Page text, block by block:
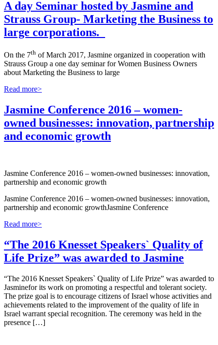
A day Seminar hosted by Jasmine and
Strauss Group- Marketing the Business to
large corporations.
On the 7th of March 2017, Jasmine organized in cooperation with
Strauss Group a one day seminar for Women Business Owners
about Marketing the Business to large
Read more>
Jasmine Conference 2016 – women-
owned businesses: innovation, partnership
and economic growth
Jasmine Conference 2016 – women-owned businesses: innovation,
partnership and economic growth
Jasmine Conference 2016 – women-owned businesses: innovation,
partnership and economic growthJasmine Conference
Read more>
“The 2016 Knesset Speakers` Quality of
Life Prize” was awarded to Jasmine
“The 2016 Knesset Speakers` Quality of Life Prize” was awarded to
Jasminefor its work on promoting a respectful and tolerant society.
The prize goal is to encourage citizens of Israel whose activities and
achievements related to the improvement of the quality of life in
Israel warrant special recognition. The ceremony was held in the
presence […]